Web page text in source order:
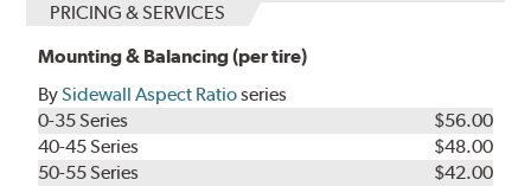
PRICING & SERVICES
Mounting & Balancing (per tire)
BySidewall Aspect Ratioseries
0-35 Series
$56.00
40-45 Series
$48.00
50-55 Series
$42.00